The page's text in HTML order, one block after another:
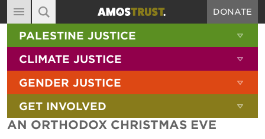
MAIN NAVIGATION
ABOUT
DIARY
BLOG
RESOURCES
FILMS
DONATE
SITE SEARCH
SEARCH THE SITE
PALESTINE JUSTICE
CLIMATE JUSTICE
GENDER JUSTICE
GET INVOLVED
AN ORTHODOX CHRISTMAS EVE